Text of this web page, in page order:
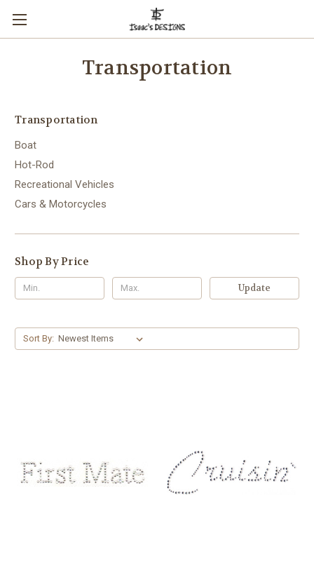
Transportation
Transportation
Boat
Hot-Rod
Recreational Vehicles
Cars & Motorcycles
Shop By Price
Update
Sort By: